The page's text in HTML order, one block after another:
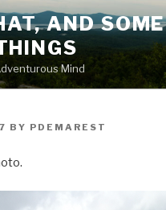
AND SOME
Mind
BY PDEMAREST